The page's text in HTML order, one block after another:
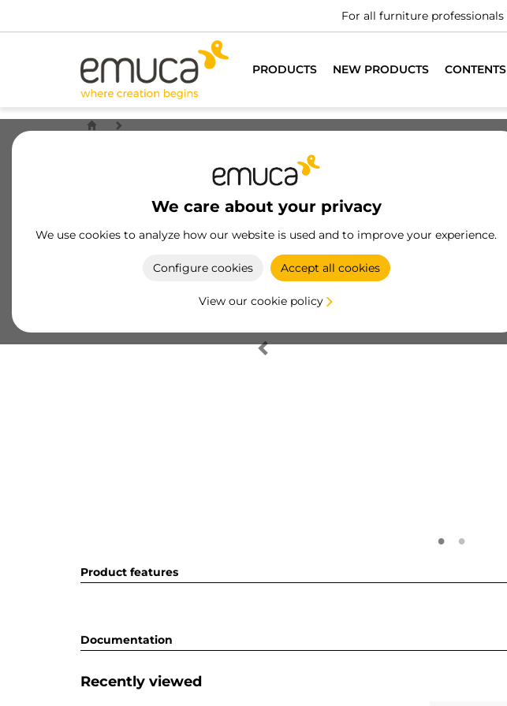
For all furniture professionals
PRODUCTS NEW PRODUCTS CONTENTS
We care about your privacy
We use cookies to analyze how our website is used and to improve your experience.
Configure cookies Accept all cookies
View our cookie policy
Product features
Documentation
Recently viewed